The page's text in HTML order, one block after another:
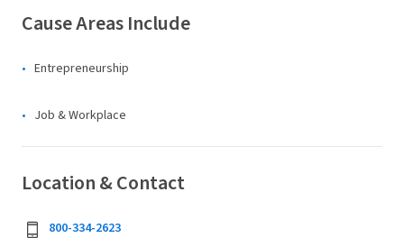
Cause Areas Include
Entrepreneurship
Job & Workplace
Location & Contact
800-334-2623